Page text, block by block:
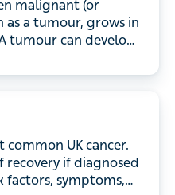
a tumour, grows in the
can develop in
depending on its
if diagnosed
symptoms, and